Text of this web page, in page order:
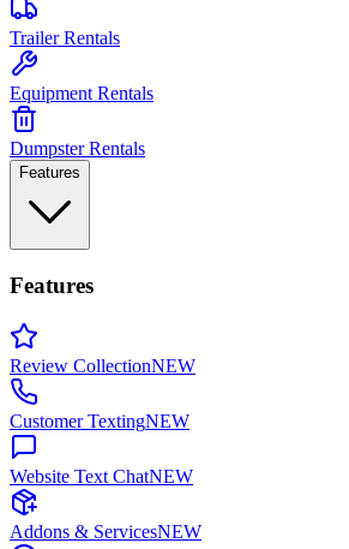
Trailer Rentals
Equipment Rentals
Dumpster Rentals
Features
Features
Review CollectionNEW
Customer TextingNEW
Website Text ChatNEW
Addons & ServicesNEW